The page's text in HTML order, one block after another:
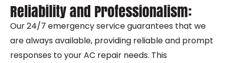
Reliability and Professionalism:
Our 24/7 emergency service guarantees that we
are always available, providing reliable and prompt
responses to your AC repair needs. This